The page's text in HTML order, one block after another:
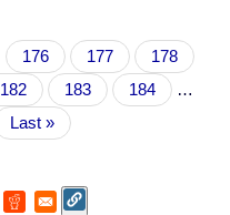
Page
176 Page
177 Page
178
Page
182 Page
183 Page
184
…
Last
page
Last »